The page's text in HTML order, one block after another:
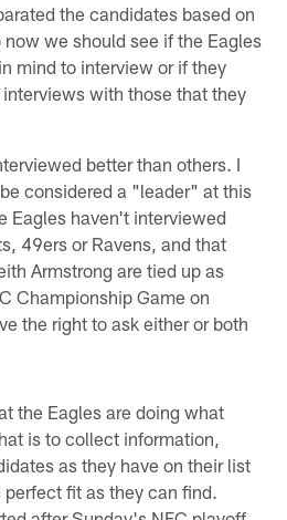
the candidates based on
we should see if the Eagles
mind to interview or if they
with those that they
better than others. I
considered a "leader" at this
Eagles haven't interviewed
49ers or Ravens, and that
Armstrong are tied up as
Championship Game on
the right to ask either or both
the Eagles are doing what
is to collect information,
as they have on their list
fit as they can find.